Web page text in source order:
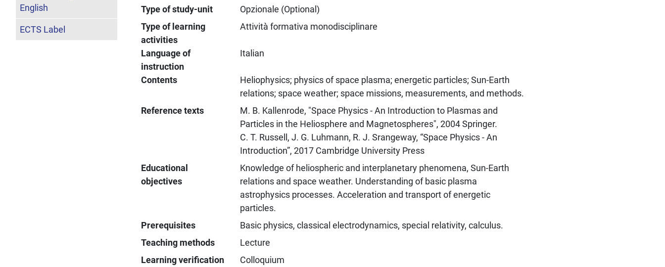
Type of study-unit
Opzionale (Optional)
Type of learning
activities
Attività formativa monodisciplinare
Language of
instruction
Italian
Contents
Heliophysics; physics of space plasma; energetic particles; Sun-Earth
relations; space weather; space missions, measurements, and methods.
Reference texts
M. B. Kallenrode, "Space Physics - An Introduction to Plasmas and
Particles in the Heliosphere and Magnetospheres", 2004 Springer.
C. T. Russell, J. G. Luhmann, R. J. Srangeway, “Space Physics - An
Introduction”, 2017 Cambridge University Press
Educational
objectives
Knowledge of heliospheric and interplanetary phenomena, Sun-Earth
relations and space weather. Understanding of basic plasma
astrophysics processes. Acceleration and transport of energetic
particles.
Prerequisites
Basic physics, classical electrodynamics, special relativity, calculus.
Teaching methods
Lecture
Learning verification
Colloquium
English
ECTS Label